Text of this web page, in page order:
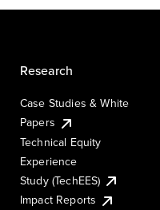
Research
Case Studies & White
Papers
Technical Equity
Experience
Study (TechEES)
Impact Reports